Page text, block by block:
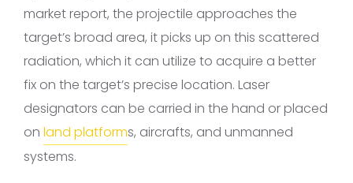
market report, the projectile approaches the
target’s broad area, it picks up on this scattered
radiation, which it can utilize to acquire a better
fix on the target’s precise location. Laser
designators can be carried in the hand or placed
on land platforms, aircrafts, and unmanned
systems.